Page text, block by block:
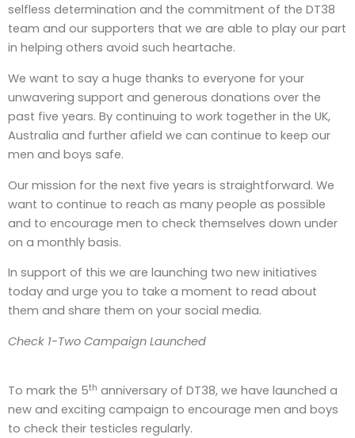
selfless determination and the commitment of the DT38
team and our supporters that we are able to play our part
in helping others avoid such heartache.
We want to say a huge thanks to everyone for your
unwavering support and generous donations over the
past five years. By continuing to work together in the UK,
Australia and further afield we can continue to keep our
men and boys safe.
Our mission for the next five years is straightforward. We
want to continue to reach as many people as possible
and to encourage men to check themselves down under
on a monthly basis.
In support of this we are launching two new initiatives
today and urge you to take a moment to read about
them and share them on your social media.
Check 1-Two Campaign Launched
To mark the 5th anniversary of DT38, we have launched a
new and exciting campaign to encourage men and boys
to check their testicles regularly.